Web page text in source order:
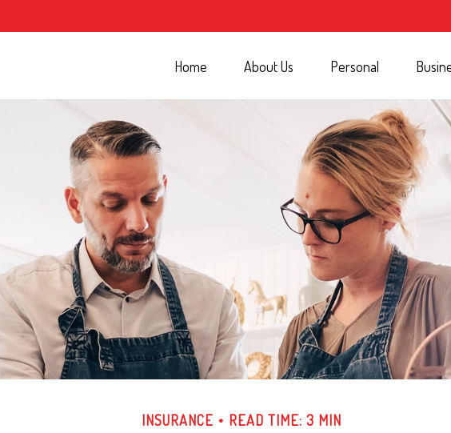
Home About Us Personal
INSURANCE READ TIME: 3 MIN